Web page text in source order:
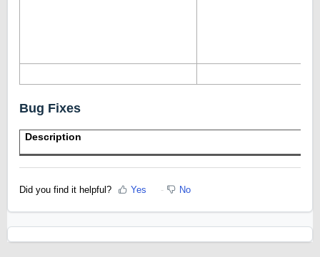
Bug Fixes
Description
Did you find it helpful? Yes No